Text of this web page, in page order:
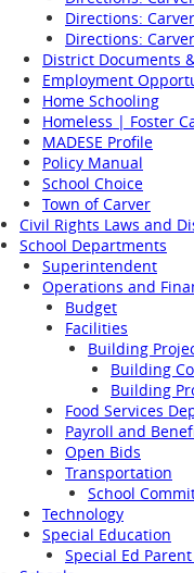
Directions:
Directions:
District Documents
Employment
Home Schooling
Homeless | Foster
MADESE Profile
Policy Manual
School Choice
Town of Carver
Civil Rights Laws and
School Departments
Superintendent
Operations and
Budget
Facilities
Building
Building
Building
Food Services
Payroll and
Open Bids
Transportation
School
Technology
Special Education
Special Ed